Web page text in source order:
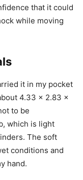
that it could
while moving
it in my pocket
4.33 x 2.83 x
to be
which is light
The soft
conditions and
hand.